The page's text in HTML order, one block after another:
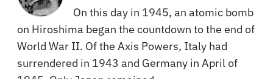
On this day in 1945, an atomic bomb
on Hiroshima began the countdown to the end of
World War II. Of the Axis Powers, Italy had
surrendered in 1943 and Germany in April of